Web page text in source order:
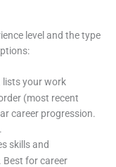
level and the type
lists your work
(most recent
career progression.
skills and
for career